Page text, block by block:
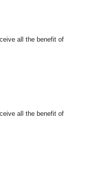
all the benefit of
all the benefit of